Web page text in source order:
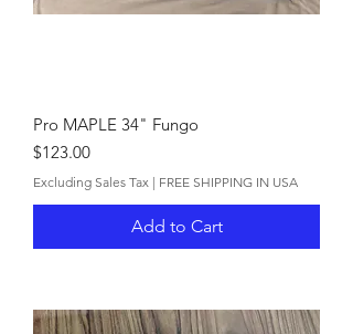
Pro MAPLE 34" Fungo
Price
$123.00
Excluding Sales Tax | FREE SHIPPING IN USA
Add to Cart